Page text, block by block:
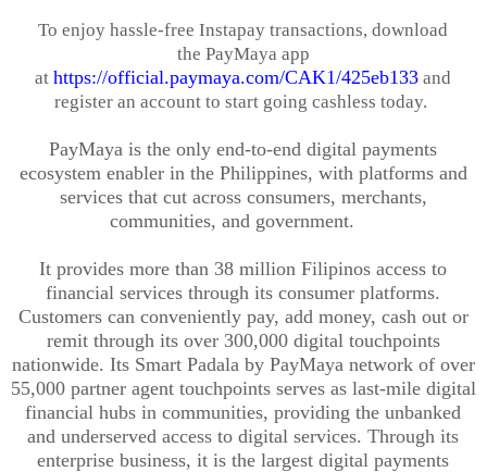
To enjoy hassle-freeInstapay transactions, download
the PayMaya app
athttps://official.paymaya.com/CAK1/425eb133 and
register an account to start going cashless today.
PayMaya is the only end-to-end digital payments
ecosystem enabler in the Philippines, with platforms and
services that cut across consumers, merchants,
communities, and government.
It provides more than 38 million Filipinos access to
financial services through its consumer platforms.
Customers can conveniently pay, add money, cash out or
remit through its over 300,000 digital touchpoints
nationwide. Its Smart Padalaby PayMayanetwork of over
55,000 partner agent touchpoints serves as last-mile digital
financial hubs in communities, providing the unbanked
and underserved access to digital services. Through its
enterprise business, it is the largest digital payments